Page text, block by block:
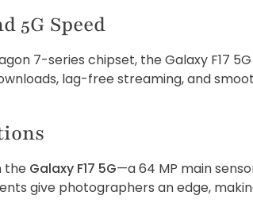
5G Speed
7-series chipset, the Galaxy F17
lag-free streaming, and
the Galaxy F17 5G—a 64 MP main
give photographers an edge,